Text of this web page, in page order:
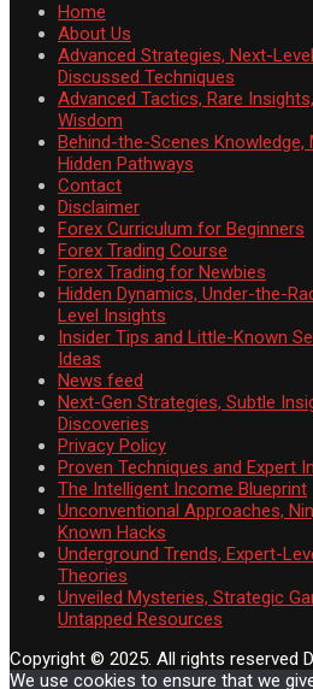
Home
About Us
Advanced Strategies, Next-
Discussed Techniques
Advanced Tactics, Rare
Wisdom
Behind-the-Scenes Knowledge,
Hidden Pathways
Contact
Disclaimer
Forex Curriculum for Beginners
Forex Trading Course
Forex Trading for Newbies
Hidden Dynamics, Under-the-
Level Insights
Insider Tips and Little-Known
Ideas
News feed
Next-Gen Strategies, Subtle
Discoveries
Privacy Policy
Proven Techniques and Expert
The Intelligent Income Blueprint
Unconventional Approaches,
Known Hacks
Underground Trends, Expert-
Theories
Unveiled Mysteries, Strategic
Untapped Resources
Copyright © 2025. All rights reserved
We use cookies to ensure that we